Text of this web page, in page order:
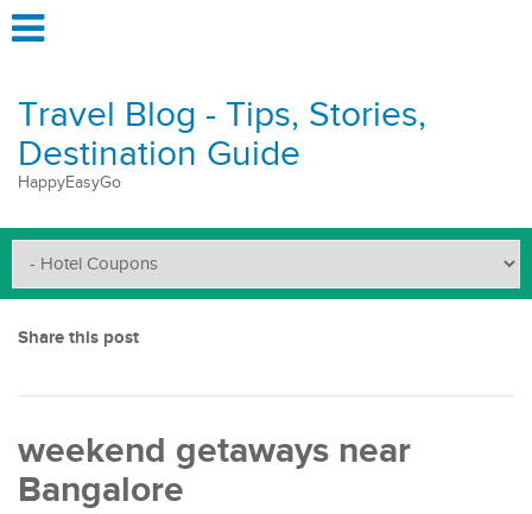
Travel Blog - Tips, Stories,
Destination Guide
HappyEasyGo
Share this post
weekend getaways near
Bangalore